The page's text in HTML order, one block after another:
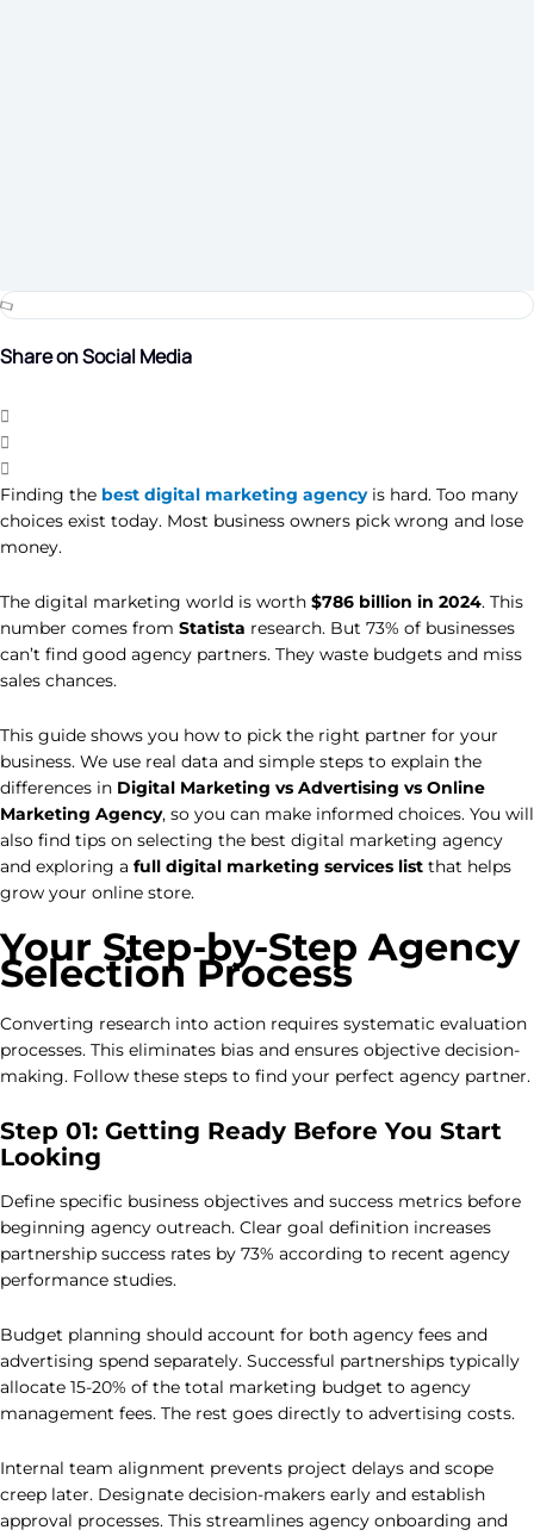
Share on Social Media
Finding the best digital marketing agencyis hard. Too many
choices exist today. Most business owners pick wrong and lose
money.
The digital marketing world is worth $786 billion in 2024. This
number comes from Statista research. But 73% of businesses
can’t find good agency partners. They waste budgets and miss
sales chances.
This guide shows you how to pick the right partner for your
business. We use real data and simple steps to explain the
differences in Digital Marketing vs Advertising vs Online
Marketing Agency, so you can make informed choices. You will
also find tips on selecting the best digital marketing agency
and exploring a full digital marketing services list that helps
grow your online store.
Your Step-by-Step Agency
Selection Process
Converting research into action requires systematic evaluation
processes. This eliminates bias and ensures objective decision-
making. Follow these steps to find your perfect agency partner.
Step 01: Getting Ready Before You Start
Looking
Define specific business objectives and success metrics before
beginning agency outreach. Clear goal definition increases
partnership success rates by 73% according to recent agency
performance studies.
Budget planning should account for both agency fees and
advertising spend separately. Successful partnerships typically
allocate 15-20% of the total marketing budget to agency
management fees. The rest goes directly to advertising costs.
Internal team alignment prevents project delays and scope
creep later. Designate decision-makers early and establish
approval processes. This streamlines agency onboarding and